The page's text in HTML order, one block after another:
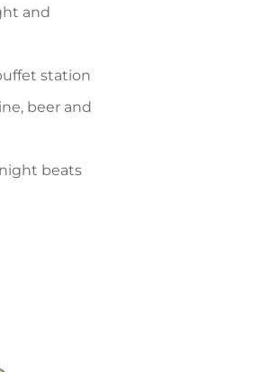
and
station
beer and
beats